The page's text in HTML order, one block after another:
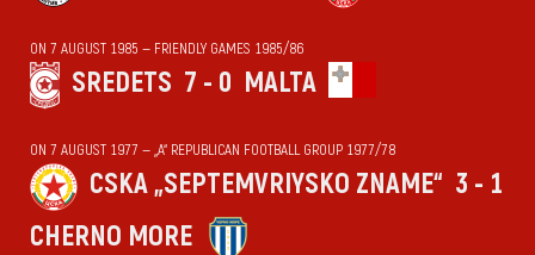
ON 7 AUGUST 1985 — FRIENDLY GAMES 1985/86
SREDETS 7 - 0 MALTA
ON 7 AUGUST 1977 — „А“ REPUBLICAN FOOTBALL GROUP 1977/78
CSKA „SEPTEMVRIYSKO ZNAME“ 3 - 1
CHERNO MORE